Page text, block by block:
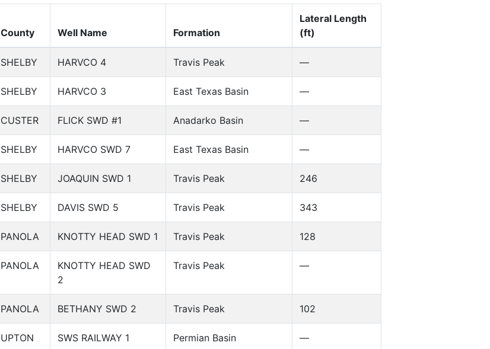
County Well Name Formation
Lateral Length
(ft)
SHELBY HARVCO 4 Travis Peak —
SHELBY HARVCO 3 East Texas Basin —
CUSTER FLICK SWD #1 Anadarko Basin —
SHELBY HARVCO SWD 7 East Texas Basin —
SHELBY JOAQUIN SWD 1 Travis Peak 246
SHELBY DAVIS SWD 5 Travis Peak 343
PANOLA KNOTTY HEAD SWD 1 Travis Peak 128
PANOLA
KNOTTY HEAD SWD
2
Travis Peak —
PANOLA BETHANY SWD 2 Travis Peak 102
UPTON SWS RAILWAY 1 Permian Basin —